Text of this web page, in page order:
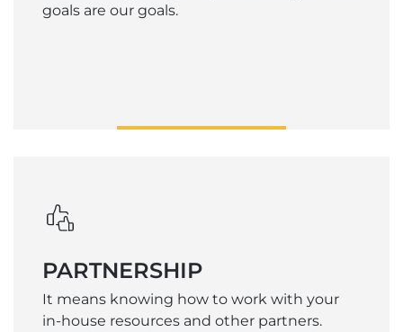
goals are our goals.
PARTNERSHIP
It means knowing how to work with your
in-house resources and other partners.